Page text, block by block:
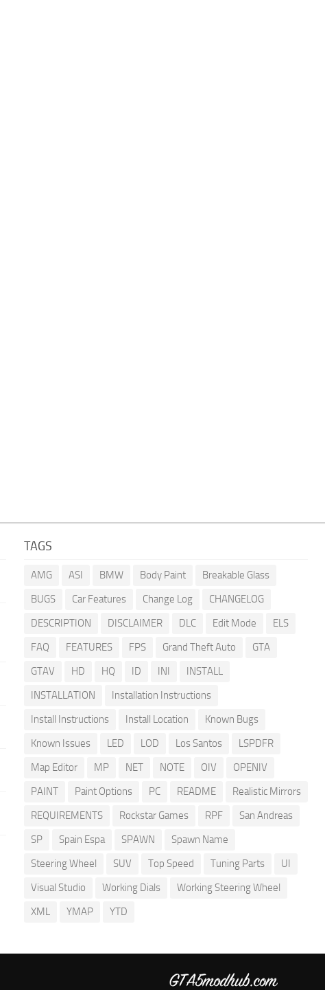
TAGS
AMG ASI BMW Body Paint
Breakable Glass
BUGS
Car Features Change Log
CHANGELOG
DESCRIPTION
DISCLAIMER DLC Edit Mode
ELS
FAQ
FEATURES FPS Grand Theft Auto
GTA
GTAV
HD HQ ID INI
INSTALL
INSTALLATION
Installation Instructions
Install Instructions
Install Location
Known Bugs
Known Issues
LED LOD Los Santos
LSPDFR
Map Editor
MP NET NOTE OIV
OPENIV
PAINT
Paint Options PC README
Realistic Mirrors
REQUIREMENTS
Rockstar Games RPF
San Andreas
SP
Spain Espa SPAWN
Spawn Name
Steering Wheel
SUV Top Speed Tuning Parts
UI
Visual Studio
Working Dials
Working Steering Wheel
XML
YMAP YTD